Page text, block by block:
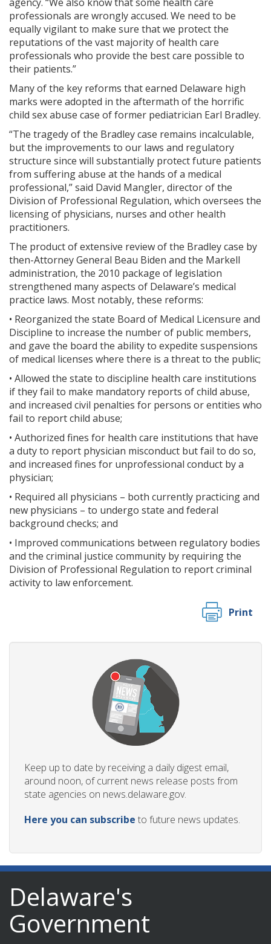
professionals are wrongly accused. We need to be
equally vigilant to make sure that we protect the
reputations of the vast majority of health care
professionals who provide the best care possible to
their patients.”
Many of the key reforms that earned Delaware high
marks were adopted in the aftermath of the horrific
child sex abuse case of former pediatrician Earl Bradley.
“The tragedy of the Bradley case remains incalculable,
but the improvements to our laws and regulatory
structure since will substantially protect future patients
from suffering abuse at the hands of a medical
professional,” said David Mangler, director of the
Division of Professional Regulation, which oversees the
licensing of physicians, nurses and other health
practitioners.
The product of extensive review of the Bradley case by
then-Attorney General Beau Biden and the Markell
administration, the 2010 package of legislation
strengthened many aspects of Delaware’s medical
practice laws. Most notably, these reforms:
• Reorganized the state Board of Medical Licensure and
Discipline to increase the number of public members,
and gave the board the ability to expedite suspensions
of medical licenses where there is a threat to the public;
• Allowed the state to discipline health care institutions
if they fail to make mandatory reports of child abuse,
and increased civil penalties for persons or entities who
fail to report child abuse;
• Authorized fines for health care institutions that have
a duty to report physician misconduct but fail to do so,
and increased fines for unprofessional conduct by a
physician;
• Required all physicians – both currently practicing and
new physicians – to undergo state and federal
background checks; and
• Improved communications between regulatory bodies
and the criminal justice community by requiring the
Division of Professional Regulation to report criminal
activity to law enforcement.
Print
Keep up to date by receiving a daily digest email,
around noon, of current news release posts from
state agencies on news.delaware.gov.
Here you can subscribe to future news updates.
Delaware's
Government